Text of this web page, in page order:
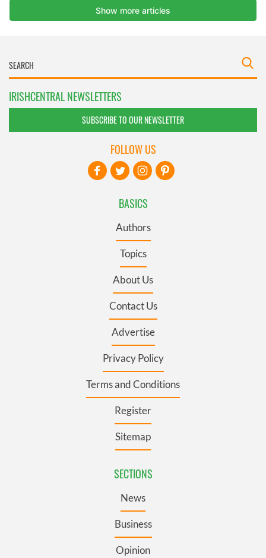
IRISHCENTRAL NEWSLETTERS
SUBSCRIBE TO OUR NEWSLETTER
BASICS
Authors
Topics
About Us
Contact Us
Advertise
Privacy Policy
Terms and Conditions
Register
Sitemap
SECTIONS
News
Business
Opinion
FOLLOW US